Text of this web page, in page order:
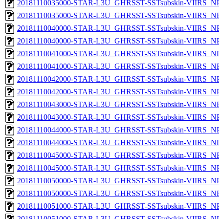
20181110035000-STAR-L3U_GHRSST-SSTsubskin-
20181110035000-STAR-L3U_GHRSST-SSTsubskin-
20181110040000-STAR-L3U_GHRSST-SSTsubskin-
20181110040000-STAR-L3U_GHRSST-SSTsubskin-
20181110041000-STAR-L3U_GHRSST-SSTsubskin-
20181110041000-STAR-L3U_GHRSST-SSTsubskin-
20181110042000-STAR-L3U_GHRSST-SSTsubskin-
20181110042000-STAR-L3U_GHRSST-SSTsubskin-
20181110043000-STAR-L3U_GHRSST-SSTsubskin-
20181110043000-STAR-L3U_GHRSST-SSTsubskin-
20181110044000-STAR-L3U_GHRSST-SSTsubskin-
20181110044000-STAR-L3U_GHRSST-SSTsubskin-
20181110045000-STAR-L3U_GHRSST-SSTsubskin-
20181110045000-STAR-L3U_GHRSST-SSTsubskin-
20181110050000-STAR-L3U_GHRSST-SSTsubskin-
20181110050000-STAR-L3U_GHRSST-SSTsubskin-
20181110051000-STAR-L3U_GHRSST-SSTsubskin-